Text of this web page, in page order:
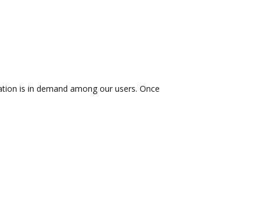
is in demand among our users. Once